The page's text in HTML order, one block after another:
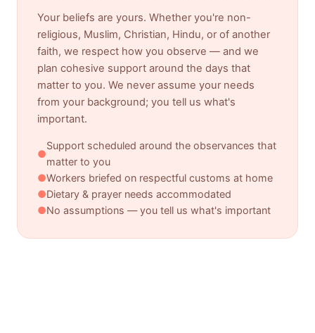
Your beliefs are yours. Whether you're non-
religious, Muslim, Christian, Hindu, or of another
faith, we respect how you observe — and we
plan cohesive support around the days that
matter to you. We never assume your needs
from your background; you tell us what's
important.
●
Support scheduled around the observances that
matter to you
●Workers briefed on respectful customs at home
●Dietary & prayer needs accommodated
●No assumptions — you tell us what's important